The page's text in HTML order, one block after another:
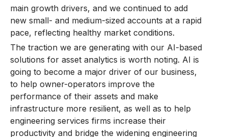
main growth drivers, and we continued to add
new small- and medium-sized accounts at a rapid
pace, reflecting healthy market conditions.
The traction we are generating with our AI-based
solutions for asset analytics is worth noting. AI is
going to become a major driver of our business,
to help owner-operators improve the
performance of their assets and make
infrastructure more resilient, as well as to help
engineering services firms increase their
productivity and bridge the widening engineering